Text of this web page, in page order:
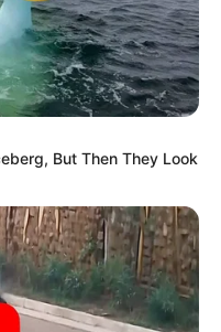
But Then They Look